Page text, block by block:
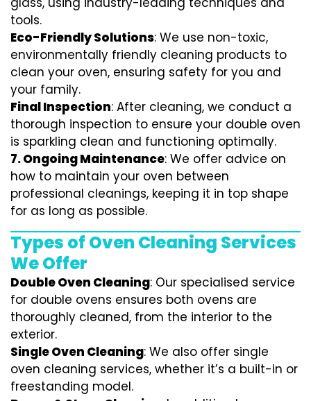
tools.
Eco-Friendly Solutions: We use non-toxic,
environmentally friendly cleaning products to
clean your oven, ensuring safety for you and
your family.
Final Inspection: After cleaning, we conduct a
thorough inspection to ensure your double oven
is sparkling clean and functioning optimally.
7.Ongoing Maintenance: We offer advice on
how to maintain your oven between
professional cleanings, keeping it in top shape
for as long as possible.
Types of Oven Cleaning Services
We Offer
Double Oven Cleaning: Our specialised service
for double ovens ensures both ovens are
thoroughly cleaned, from the interior to the
exterior.
Single Oven Cleaning: We also offer single
oven cleaning services, whether it’s a built-in or
freestanding model.